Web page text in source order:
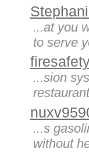
...at you
to serve
...sion
...s
without